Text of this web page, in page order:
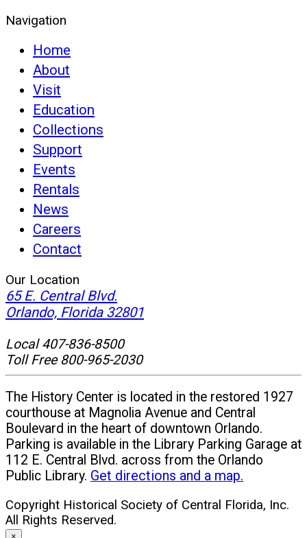
Navigation
Home
About
Visit
Education
Collections
Support
Events
Rentals
News
Careers
Contact
Our Location
65 E. Central Blvd.
Orlando, Florida 32801(opens
window)
Local 407-836-8500
Toll Free 800-965-2030
The History Center is located in the restored 1927
courthouse at Magnolia Avenue and Central
Boulevard in the heart of downtown Orlando.
Parking is available in the Library Parking Garage at
112 E. Central Blvd. across from the Orlando
Public Library. Get directions and a map.
Copyright Historical Society of Central Florida, Inc.
All Rights Reserved.